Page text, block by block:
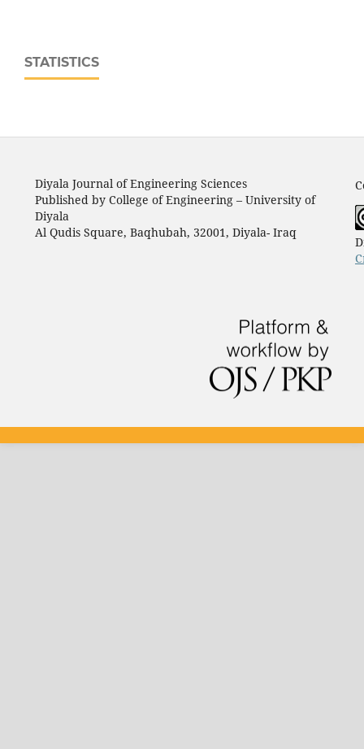
STATISTICS
Diyala Journal of Engineering Sciences
Published by College of Engineering – University of
Diyala
Al Qudis Square, Baqhubah, 32001, Diyala- Iraq